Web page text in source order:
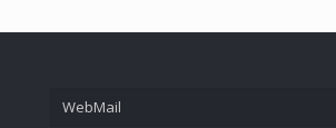
WebMail